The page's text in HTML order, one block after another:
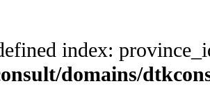
index:
domains/